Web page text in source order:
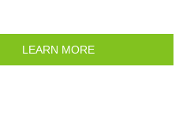
LEARN MORE